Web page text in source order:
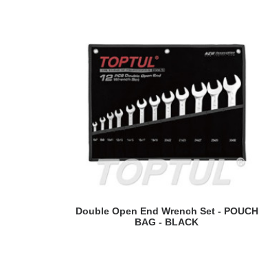
READ MORE
Double Open End Wrench Set - POUCH
BAG - BLACK